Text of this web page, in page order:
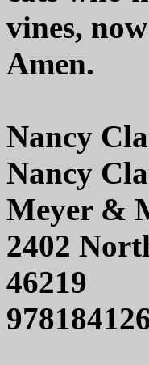
vines,
Amen.
Nancy
Nancy
Meyer &
2402
46219